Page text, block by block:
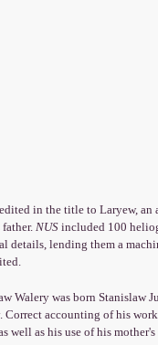
in the title to Laryew, an
father.NUS included 100
lending them a
Walery was born Stanislaw
accounting of his
well as his use of his